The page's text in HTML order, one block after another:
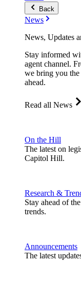
Back
News
News, Updates
Stay informed
agent channel.
we bring you
ahead.
Read all News
On the Hill
The latest on
Capitol Hill.
Research &
Stay ahead of
trends.
Announcements
The latest